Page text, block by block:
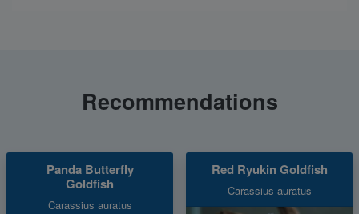
Recommendations
Panda Butterfly
Goldfish
Carassius auratus
Red Ryukin Goldfish
Carassius auratus